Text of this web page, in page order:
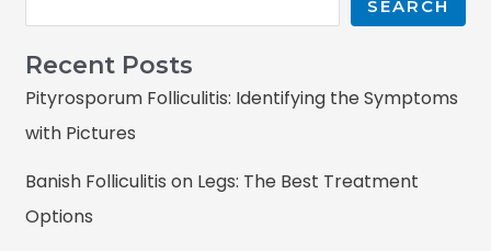
SEARCH
Recent Posts
Pityrosporum Folliculitis: Identifying the Symptoms
with Pictures
Banish Folliculitis on Legs: The Best Treatment
Options